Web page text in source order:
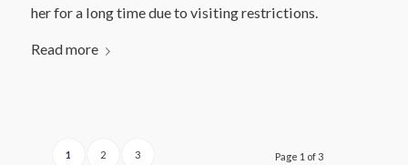
her for a long time due to visiting restrictions.
Read more
Page 1 of 3
1 2 3